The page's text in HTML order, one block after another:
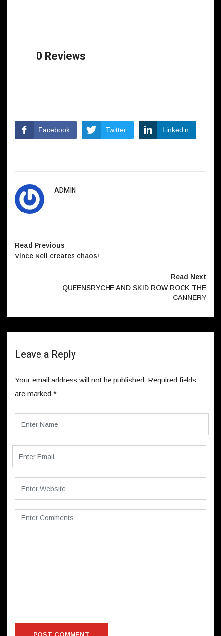
0 Reviews
Facebook Twitter LinkedIn
ADMIN
Read Previous
Vince Neil creates chaos!
Read Next
QUEENSRYCHE AND SKID ROW ROCK THE
CANNERY
Leave a Reply
Your email address will not be published. Required fields
are marked *